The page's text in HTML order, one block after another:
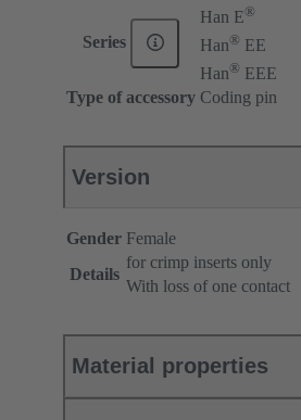
Series
Han E®
Han® EE
Han® EEE
Type of accessory Coding pin
Version
Gender Female
Details
for crimp inserts only
With loss of one contact
Material properties